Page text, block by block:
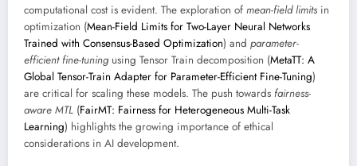
computational cost is evident. The exploration of mean-field limits in
optimization (Mean-Field Limits for Two-Layer Neural Networks
Trained with Consensus-Based Optimization) and parameter-
efficient fine-tuningusing Tensor Train decomposition (MetaTT: A
Global Tensor-Train Adapter for Parameter-Efficient Fine-Tuning)
are critical for scaling these models. The push towards fairness-
aware MTL (FairMT: Fairness for Heterogeneous Multi-Task
Learning) highlights the growing importance of ethical
considerations in AI development.